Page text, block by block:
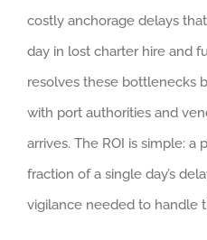
costly anchorage delays
day in lost charter hire and
resolves these bottlenecks
with port authorities and
arrives. The ROI is simple: a
fraction of a single day’s
vigilance needed to handle